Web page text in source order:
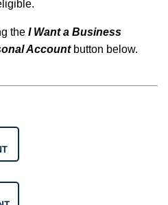
the I Want a Business
Accountbutton below.